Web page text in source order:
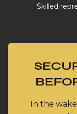
Skilled
In the